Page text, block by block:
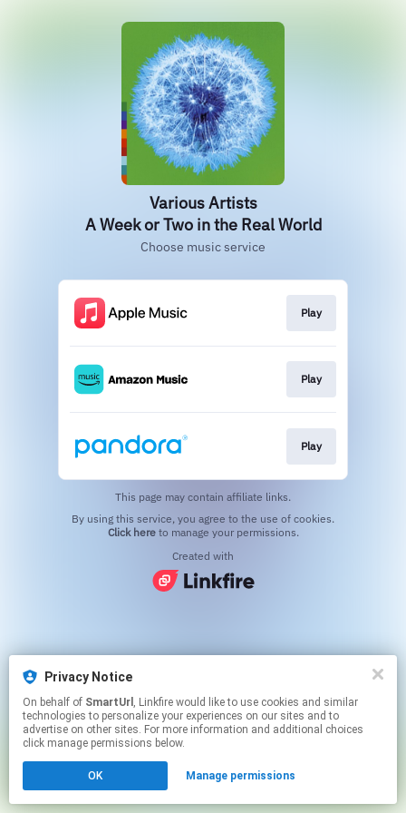
Privacy Notice
On behalf of SmartUrl , Linkfire would like to use cookies and similar
technologies to personalize your experiences on our sites and to
advertise on other sites. For more information and additional choices
click manage permissions below.
OK Manage permissions
Various Artists
A Week or Two in the Real World
Choose music service
Play
Play
Play
This page may contain affiliate links.
Click hereto manage your permissions.
Created with